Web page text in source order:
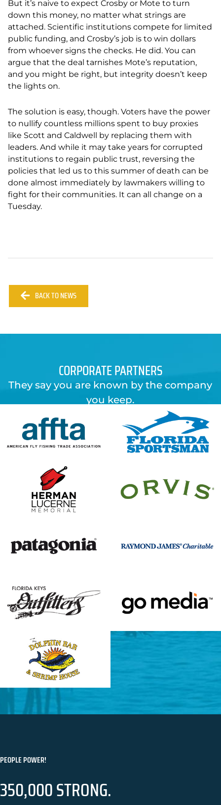
But it’s naive to expect Crosby or Mote to turn
down this money, no matter what strings are
attached. Scientific institutions compete for limited
public funding, and Crosby’s job is to win dollars
from whoever signs the checks. He did. You can
argue that the deal tarnishes Mote’s reputation,
and you might be right, but integrity doesn’t keep
the lights on.
The solution is easy, though. Voters have the power
to nullify countless millions spent to buy proxies
like Scott and Caldwell by replacing them with
leaders. And while it may take years for corrupted
institutions to regain public trust, reversing the
policies that led us to this summer of death can be
done almost immediately by lawmakers willing to
fight for their communities. It can all change on a
Tuesday.
BACK TO NEWS
CORPORATE PARTNERS
They say you are known by the company
you keep.
PEOPLE POWER!
350,000 STRONG.